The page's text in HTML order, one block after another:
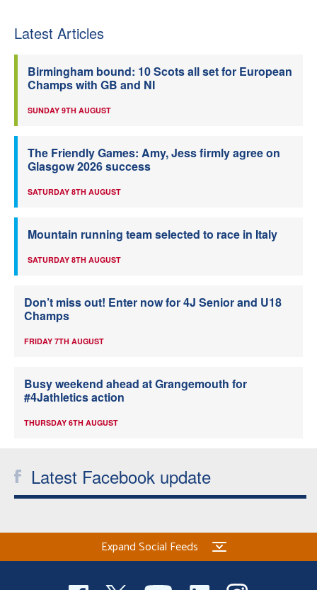
Latest Articles
Birmingham bound: 10 Scots all set for European
Champs with GB and NI
SUNDAY 9TH AUGUST
The Friendly Games: Amy, Jess firmly agree on
Glasgow 2026 success
SATURDAY 8TH AUGUST
Mountain running team selected to race in Italy
SATURDAY 8TH AUGUST
Don’t miss out! Enter now for 4J Senior and U18
Champs
FRIDAY 7TH AUGUST
Busy weekend ahead at Grangemouth for
#4Jathletics action
THURSDAY 6TH AUGUST
Latest Facebook update
Expand Social Feeds